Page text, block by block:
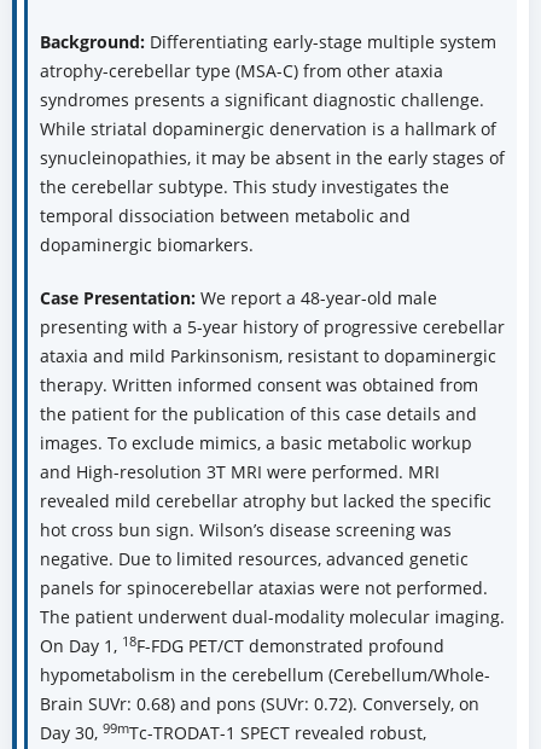
Background:Differentiating early-stage multiple system
atrophy-cerebellar type (MSA-C) from other ataxia
syndromes presents a significant diagnostic challenge.
While striatal dopaminergic denervation is a hallmark of
synucleinopathies, it may be absent in the early stages of
the cerebellar subtype. This study investigates the
temporal dissociation between metabolic and
dopaminergic biomarkers.
Case Presentation:We report a 48-year-old male
presenting with a 5-year history of progressive cerebellar
ataxia and mild Parkinsonism, resistant to dopaminergic
therapy. Written informed consent was obtained from
the patient for the publication of this case details and
images. To exclude mimics, a basic metabolic workup
and High-resolution 3T MRI were performed. MRI
revealed mild cerebellar atrophy but lacked the specific
hot cross bun sign. Wilson’s disease screening was
negative. Due to limited resources, advanced genetic
panels for spinocerebellar ataxias were not performed.
The patient underwent dual-modality molecular imaging.
On Day 1, 18F-FDG PET/CT demonstrated profound
hypometabolism in the cerebellum (Cerebellum/Whole-
Brain SUVr: 0.68) and pons (SUVr: 0.72). Conversely, on
Day 30, 99mTc-TRODAT-1 SPECT revealed robust,